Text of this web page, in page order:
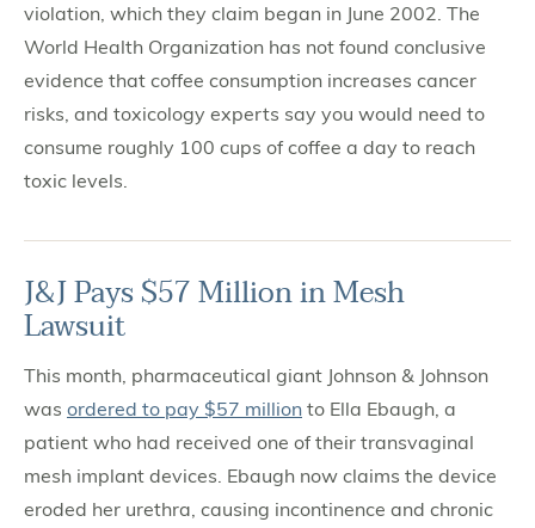
violation, which they claim began in June 2002. The
World Health Organization has not found conclusive
evidence that coffee consumption increases cancer
risks, and toxicology experts say you would need to
consume roughly 100 cups of coffee a day to reach
toxic levels.
J&J Pays $57 Million in Mesh
Lawsuit
This month, pharmaceutical giant Johnson & Johnson
was ordered to pay $57 million to Ella Ebaugh, a
patient who had received one of their transvaginal
mesh implant devices. Ebaugh now claims the device
eroded her urethra, causing incontinence and chronic